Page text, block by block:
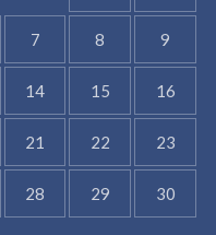
7 8 9
14 15 16
21 22 23
28 29 30